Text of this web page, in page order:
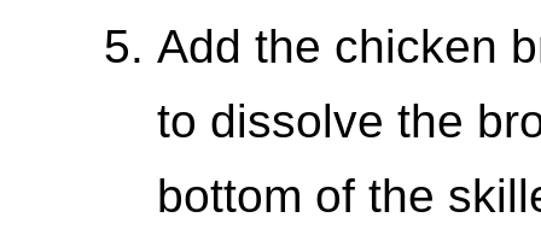
Add the chicken
to dissolve the
bottom of the